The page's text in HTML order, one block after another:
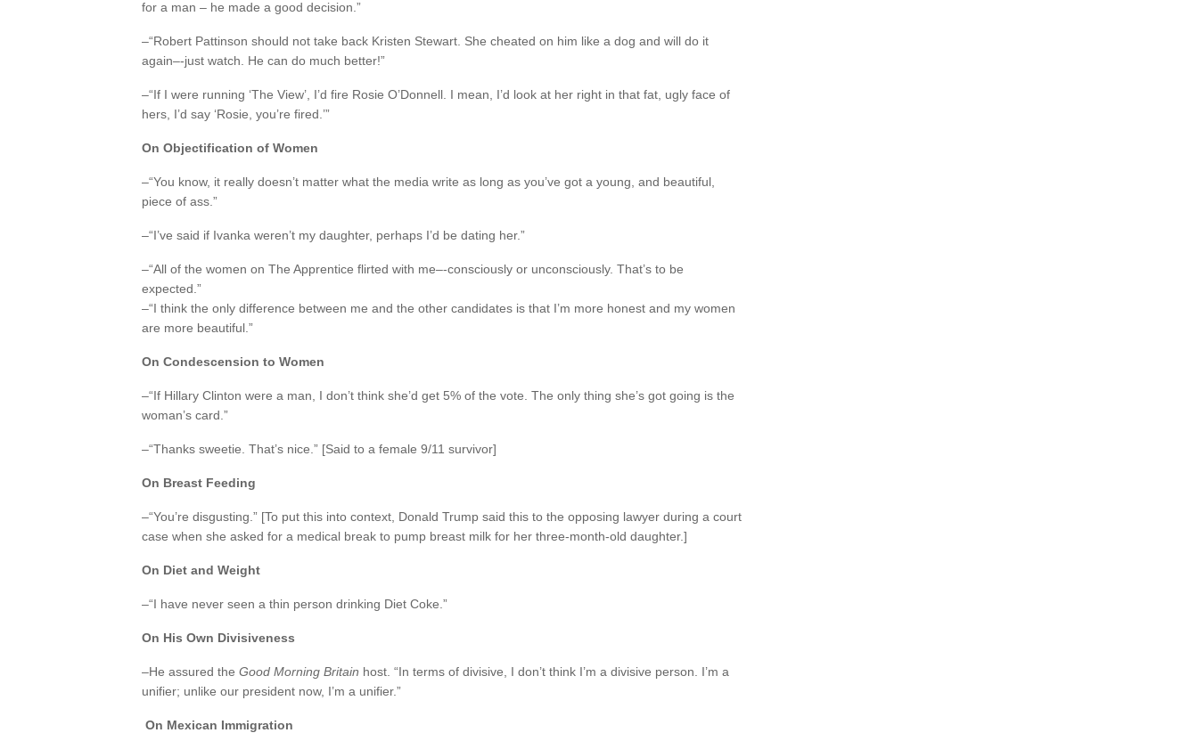
for a man – he made a good decision.”
–“Robert Pattinson should not take back Kristen Stewart. She cheated on him like a dog and will do it
again–-just watch. He can do much better!”
–“If I were running ‘The View’, I’d fire Rosie O’Donnell. I mean, I’d look at her right in that fat, ugly face of
hers, I’d say ‘Rosie, you’re fired.’”
On Objectification of Women
–“You know, it really doesn’t matter what the media write as long as you’ve got a young, and beautiful,
piece of ass.”
–“I’ve said if Ivanka weren’t my daughter, perhaps I’d be dating her.”
–“All of the women on The Apprentice flirted with me–-consciously or unconsciously. That’s to be
expected.”
–“I think the only difference between me and the other candidates is that I’m more honest and my women
are more beautiful.”
On Condescension to Women
–“If Hillary Clinton were a man, I don’t think she’d get 5% of the vote. The only thing she’s got going is the
woman’s card.”
–“Thanks sweetie. That’s nice.” [Said to a female 9/11 survivor]
On Breast Feeding
–“You’re disgusting.” [To put this into context, Donald Trump said this to the opposing lawyer during a court
case when she asked for a medical break to pump breast milk for her three-month-old daughter.]
On Diet and Weight
–“I have never seen a thin person drinking Diet Coke.”
On His Own Divisiveness
–He assured the Good Morning Britain host. “In terms of divisive, I don’t think I’m a divisive person. I’m a
unifier; unlike our president now, I’m a unifier.”
On Mexican Immigration